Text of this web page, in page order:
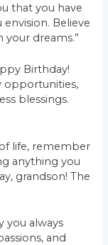
that you have
Believe
your dreams.”
Birthday!
opportunities,
blessings.
life, remember
anything you
grandson! The
you always
and